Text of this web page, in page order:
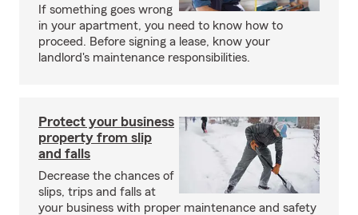
If something goes wrong
in your apartment, you need to know how to
proceed. Before signing a lease, know your
landlord's maintenance responsibilities.
Protect your business
property from slip
and falls
Decrease the chances of
slips, trips and falls at
your business with proper maintenance and safety